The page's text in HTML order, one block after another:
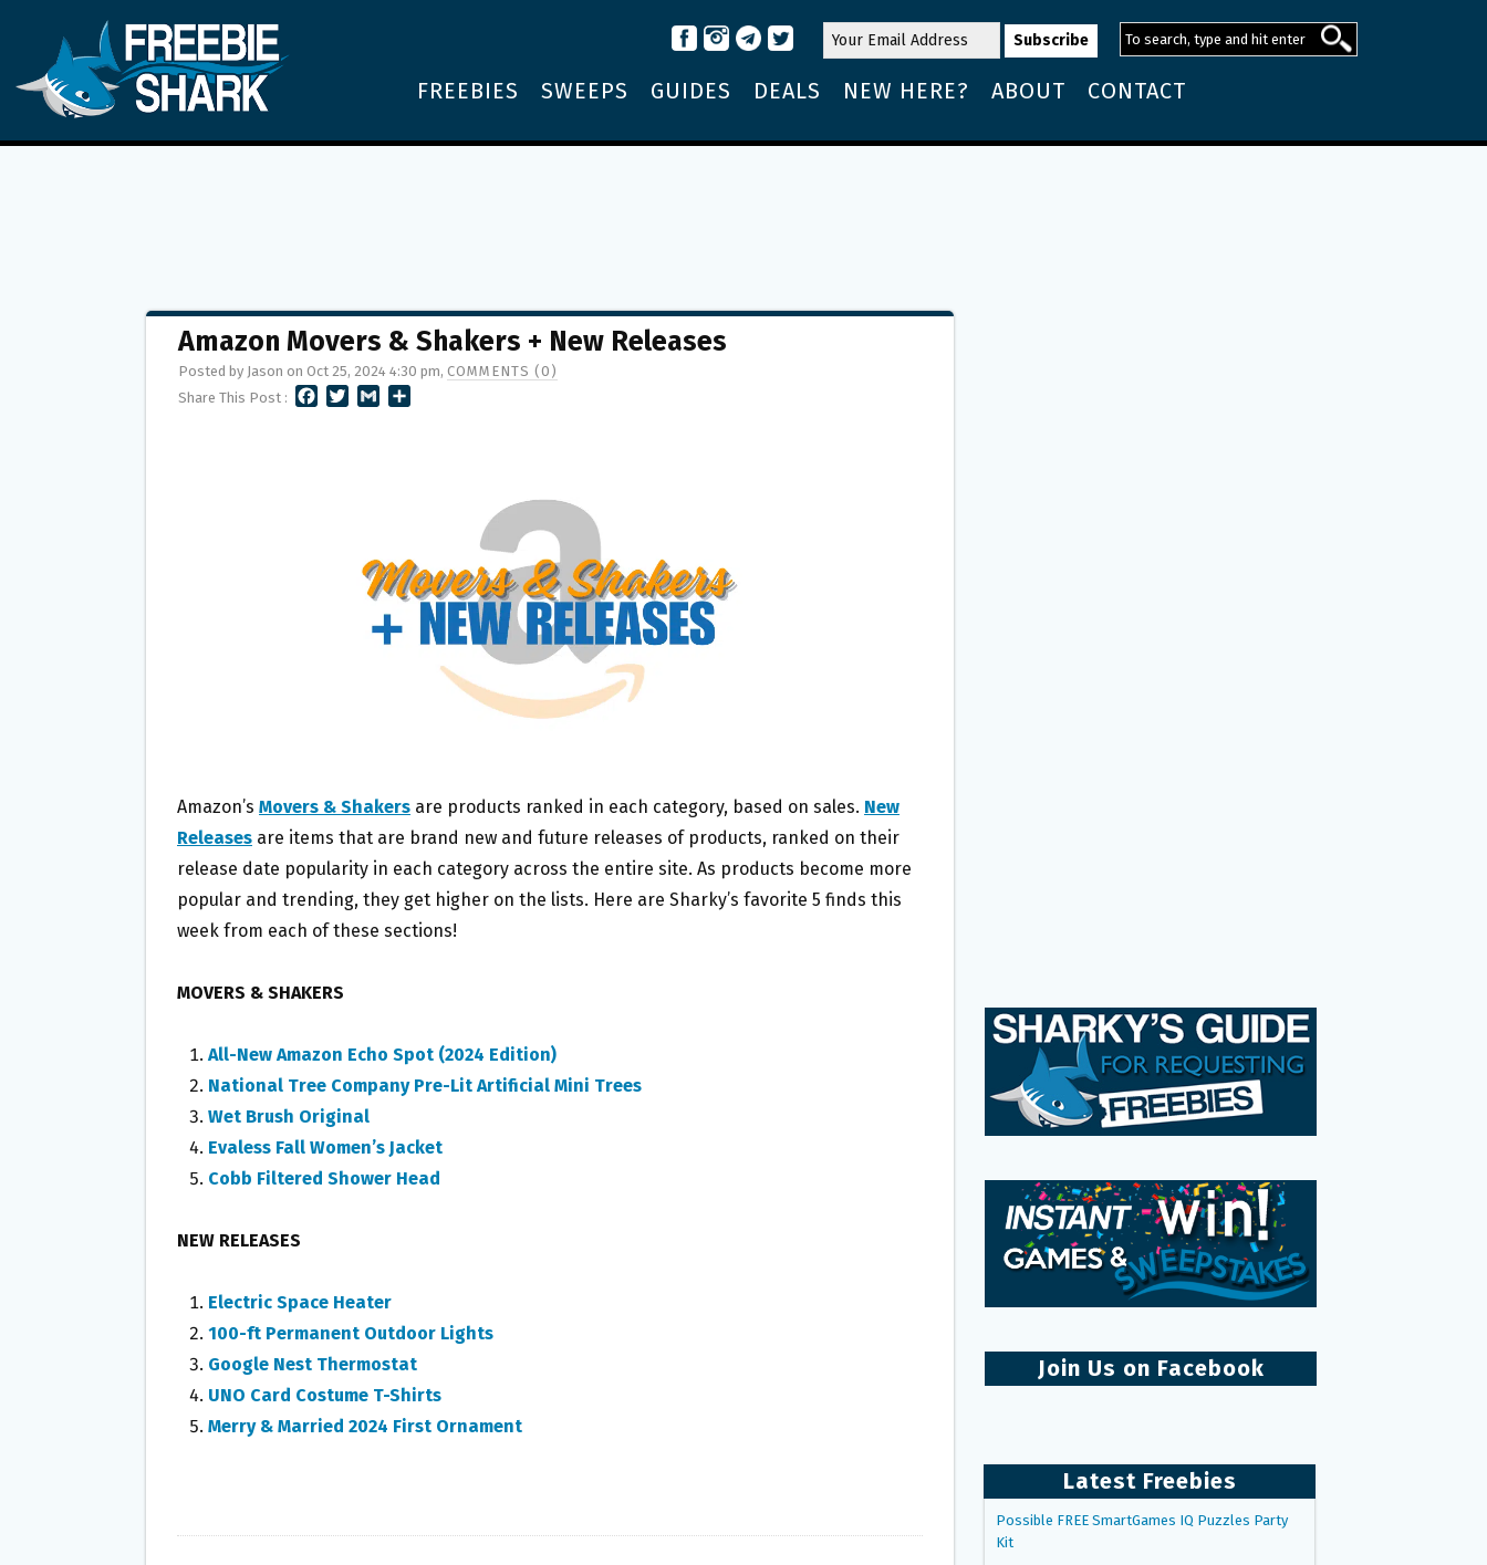
FREEBIES SWEEPS GUIDES DEALS NEW HERE? ABOUT CONTACT
Amazon Movers & Shakers + New Releases
Posted by Jason on Oct 25, 2024 4:30 pm, COMMENTS (0)
Share This Post :
Amazon’s Movers & Shakers are products ranked in each category, based on sales. New
Releases are items that are brand new and future releases of products, ranked on their
release date popularity in each category across the entire site. As products become more
popular and trending, they get higher on the lists. Here are Sharky’s favorite 5 finds this
week from each of these sections!
MOVERS & SHAKERS
All-New Amazon Echo Spot (2024 Edition)
National Tree Company Pre-Lit Artificial Mini Trees
Wet Brush Original
Evaless Fall Women’s Jacket
Cobb Filtered Shower Head
NEW RELEASES
Electric Space Heater
100-ft Permanent Outdoor Lights
Google Nest Thermostat
UNO Card Costume T-Shirts
Merry & Married 2024 First Ornament
Join Us on Facebook
Latest Freebies
Possible FREE SmartGames IQ Puzzles Party
Kit